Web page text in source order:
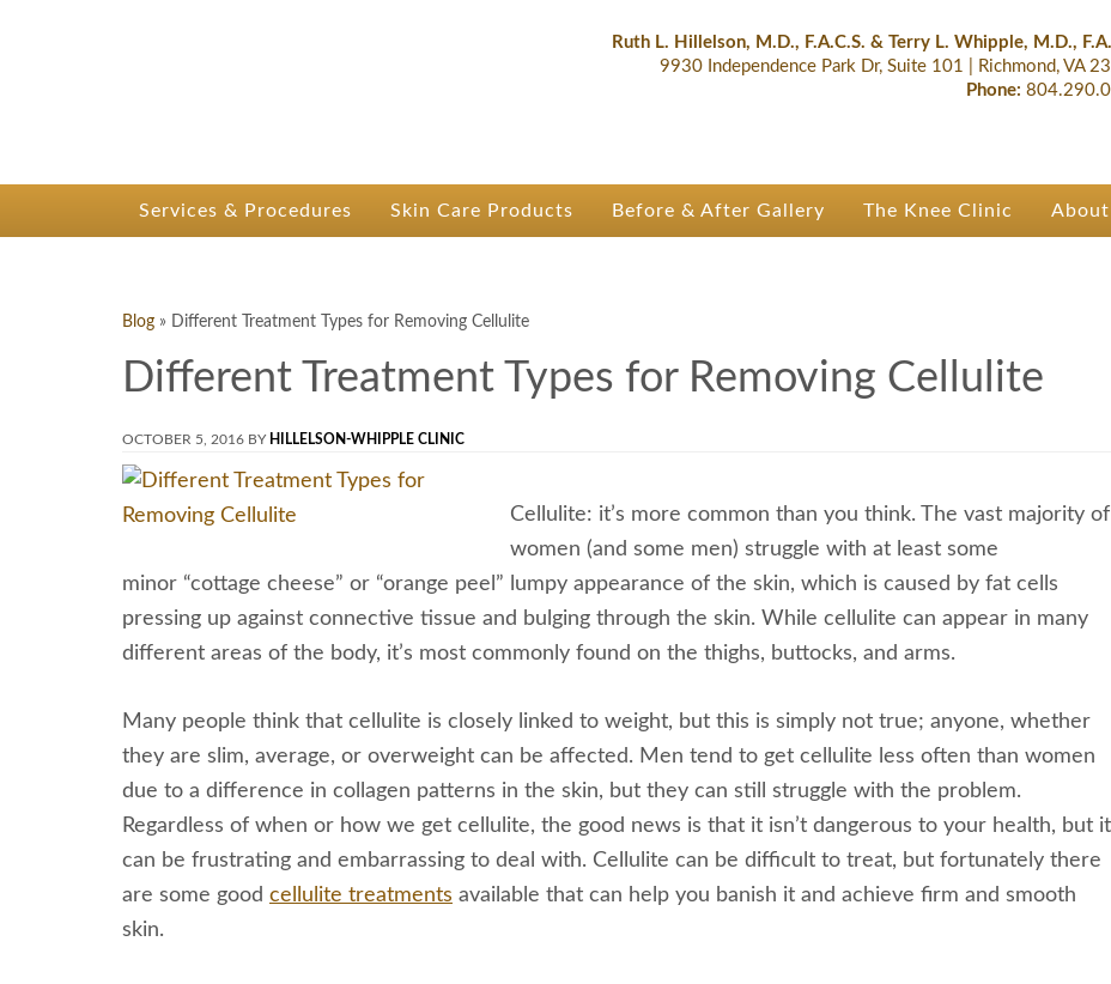
Plastic Surgery & Orthopaedics |
Dr. Ruth Hillelson & Dr. Terry Whipple
Ruth L. Hillelson, M.D., F.A.C.S. & Terry L. Whipple, M.D.,
9930 Independence Park Dr, Suite 101
Richmond, VA
Phone:
Services & Procedures Skin Care Products Before & After Gallery The Knee Clinic About
Blog » Different Treatment Types for Removing Cellulite
Different Treatment Types for Removing Cellulite
OCTOBER 5, 2016 BY HILLELSON-WHIPPLE CLINIC
Cellulite: it’s more common than you think. The vast majority of
women (and some men) struggle with at least some
minor “cottage cheese” or “orange peel” lumpy appearance of the skin, which is caused by fat cells
pressing up against connective tissue and bulging through the skin. While cellulite can appear in many
different areas of the body, it’s most commonly found on the thighs, buttocks, and arms.
Many people think that cellulite is closely linked to weight, but this is simply not true; anyone, whether
they are slim, average, or overweight can be affected. Men tend to get cellulite less often than women
due to a difference in collagen patterns in the skin, but they can still struggle with the problem.
Regardless of when or how we get cellulite, the good news is that it isn’t dangerous to your health, but it
can be frustrating and embarrassing to deal with. Cellulite can be difficult to treat, but fortunately there
are some good cellulite treatments available that can help you banish it and achieve firm and smooth
skin.